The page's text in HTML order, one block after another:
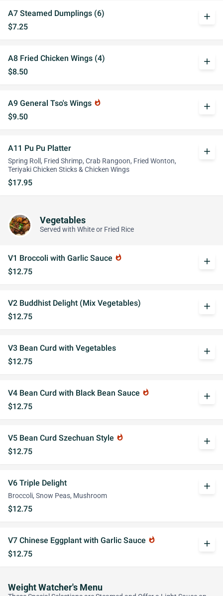
A7 Steamed Dumplings (6)
$7.25
add
A8 Fried Chicken Wings (4)
$8.50
add
A9 General Tso's Wings whatshot
$9.50
add
A11 Pu Pu Platter
Spring Roll, Fried Shrimp, Crab Rangoon, Fried Wonton,
Teriyaki Chicken Sticks & Chicken Wings
$17.95
add
Vegetables
Served with White or Fried Rice
V1 Broccoli with Garlic Sauce whatshot
$12.75
add
V2 Buddhist Delight (Mix Vegetables)
$12.75
add
V3 Bean Curd with Vegetables
$12.75
add
V4 Bean Curd with Black Bean Sauce whatshot
$12.75
add
V5 Bean Curd Szechuan Style whatshot
$12.75
add
V6 Triple Delight
Broccoli, Snow Peas, Mushroom
$12.75
add
V7 Chinese Eggplant with Garlic Sauce whatshot
$12.75
add
Weight Watcher's Menu